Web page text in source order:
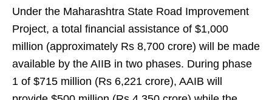
Under the Maharashtra State Road Improvement
Project, a total financial assistance of $1,000
million (approximately Rs 8,700 crore) will be made
available by the AIIB in two phases. During phase
1 of $715 million (Rs 6,221 crore), AAIB will